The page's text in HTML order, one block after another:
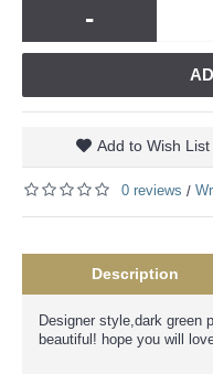
-
Add to Wish List
0 reviews /
Description
Designer style,dark green
beautiful! hope you will